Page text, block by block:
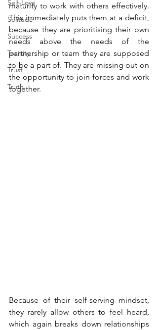
Self-Love
Solitude
Success
Toxicity
Trust
Truth
maturity to work with others effectively.
This immediately puts them at a deficit,
because they are prioritising their own
needs above the needs of the
partnership or team they are supposed
to be a part of. They are missing out on
the opportunity to join forces and work
together.
Because of their self-serving mindset,
they rarely allow others to feel heard,
which again breaks down relationships